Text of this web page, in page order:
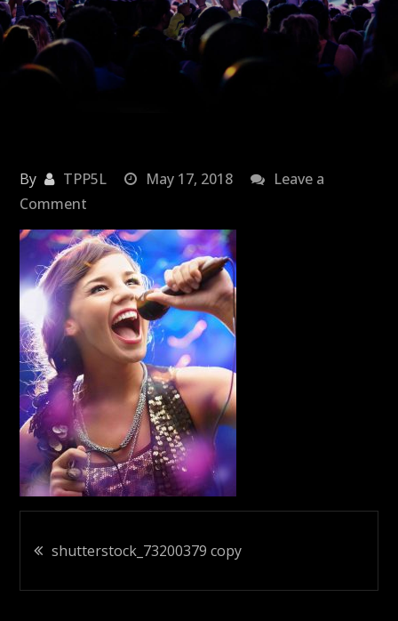
By TPP5L May 17, 2018
Leave a
Comment
shutterstock_73200379
copy
Post
navigation
shutterstock_73200379 copy